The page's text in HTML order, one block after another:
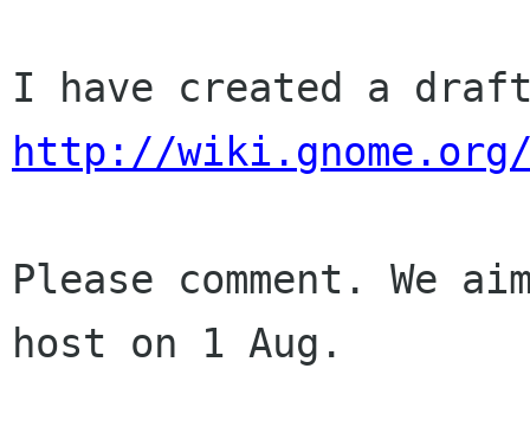
http://wiki.gnome.org/
Please comment.
host on 1 Aug.